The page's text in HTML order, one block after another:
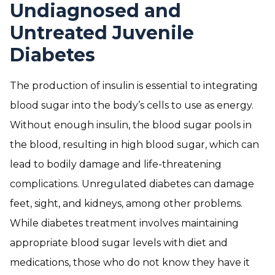
Undiagnosed and
Untreated Juvenile
Diabetes
The production of insulin is essential to integrating
blood sugar into the body’s cells to use as energy.
Without enough insulin, the blood sugar pools in
the blood, resulting in high blood sugar, which can
lead to bodily damage and life-threatening
complications. Unregulated diabetes can damage
feet, sight, and kidneys, among other problems.
While diabetes treatment involves maintaining
appropriate blood sugar levels with diet and
medications, those who do not know they have it